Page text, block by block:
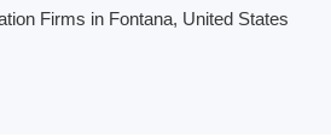
Firms in Fontana, United States